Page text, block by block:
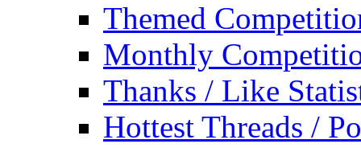
Themed
Monthly
Thanks / Like
Hottest Threads /